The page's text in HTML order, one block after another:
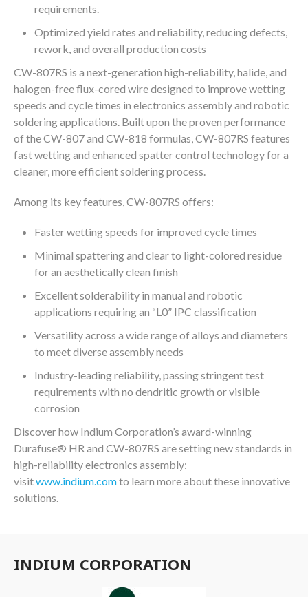
requirements.
Optimized yield rates and reliability, reducing defects,
rework, and overall production costs
CW-807RS is a next-generation high-reliability, halide, and
halogen-free flux-cored wire designed to improve wetting
speeds and cycle times in electronics assembly and robotic
soldering applications. Built upon the proven performance
of the CW-807 and CW-818 formulas, CW-807RS features
fast wetting and enhanced spatter control technology for a
cleaner, more efficient soldering process.
Among its key features, CW-807RS offers:
Faster wetting speeds for improved cycle times
Minimal spattering and clear to light-colored residue
for an aesthetically clean finish
Excellent solderability in manual and robotic
applications requiring an “L0” IPC classification
Versatility across a wide range of alloys and diameters
to meet diverse assembly needs
Industry-leading reliability, passing stringent test
requirements with no dendritic growth or visible
corrosion
Discover how Indium Corporation’s award-winning
Durafuse® HR and CW-807RS are setting new standards in
high-reliability electronics assembly:
visitwww.indium.comto learn more about these innovative
solutions.
INDIUM CORPORATION